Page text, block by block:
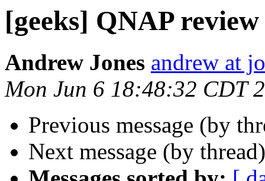
[geeks] QNAP review
Andrew Jones andrew at
Mon Jun 6 18:48:32 CDT
Previous message (by
Next message (by